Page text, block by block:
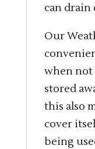
can drain
Our
when not
stored
this also
cover
being